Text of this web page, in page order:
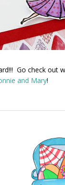
Go check
and Mary!